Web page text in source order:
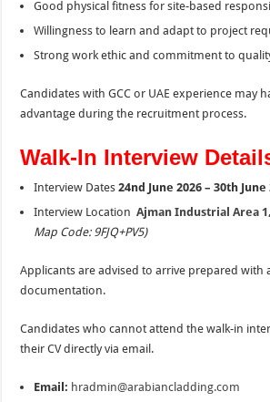
Good physical fitness for site-based
Willingness to learn and adapt to project
Strong work ethic and commitment to
Candidates with GCC or UAE experience may
advantage during the recruitment process.
Walk-In Interview
Interview Dates24nd June 2026 – 30th June
Interview LocationAjman Industrial Area
Map Code: 9FJQ+PV5)
Applicants are advised to arrive prepared with
documentation.
Candidates who cannot attend the walk-in
their CV directly via email.
Email: hradmin@arabiancladding.com